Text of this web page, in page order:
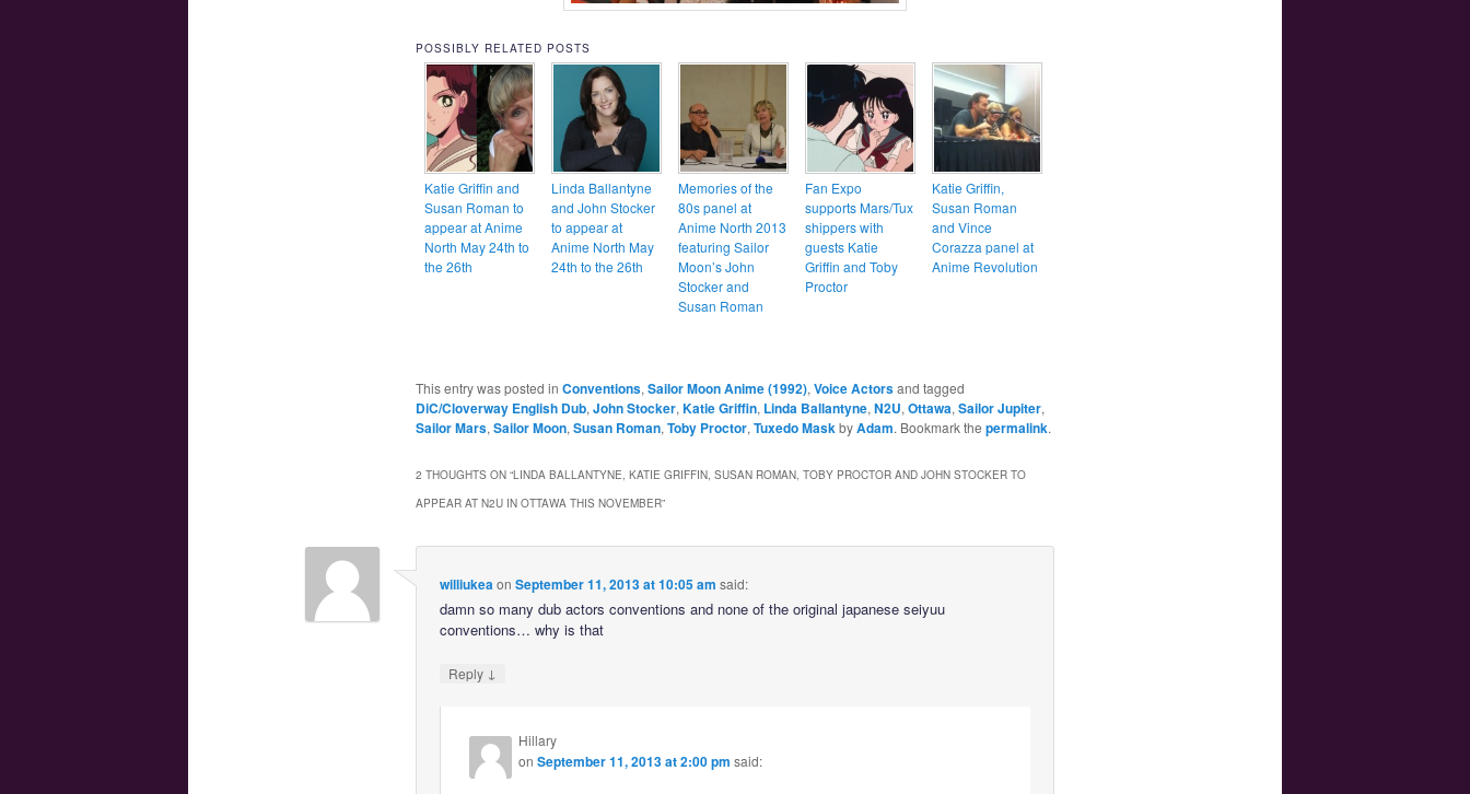
POSSIBLY RELATED POSTS
Katie Griffin and
Susan Roman to
appear at Anime
North May 24th to
the 26th
Linda Ballantyne
and John Stocker
to appear at
Anime North May
24th to the 26th
Memories of the
80s panel at
Anime North 2013
featuring Sailor
Moon’s John
Stocker and
Susan Roman
Fan Expo
supports Mars/Tux
shippers with
guests Katie
Griffin and Toby
Proctor
Katie Griffin,
Susan Roman
and Vince
Corazza panel at
Anime Revolution
This entry was posted in Conventions, Sailor Moon Anime (1992), Voice Actorsand tagged
DiC/Cloverway English Dub, John Stocker, Katie Griffin, Linda Ballantyne, N2U, Ottawa, Sailor Jupiter,
Sailor Mars, Sailor Moon, Susan Roman, Toby Proctor, Tuxedo MaskbyAdam. Bookmark the permalink.
2 THOUGHTS ON “LINDA BALLANTYNE, KATIE GRIFFIN, SUSAN ROMAN, TOBY PROCTOR AND JOHN STOCKER TO
APPEAR AT N2U IN OTTAWA THIS NOVEMBER”
williukeaon September 11, 2013 at 10:05 am said:
damn so many dub actors conventions and none of the original japanese seiyuu
conventions… why is that
Reply ↓
Hillary
onSeptember 11, 2013 at 2:00 pm said: